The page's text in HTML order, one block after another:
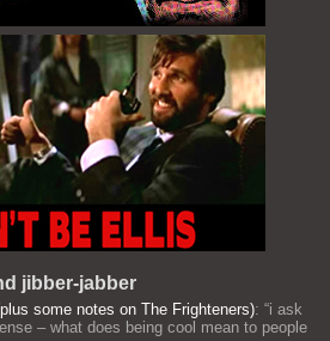
jibber-jabber
some notes on The Frighteners): “i ask
– what does being cool mean to people